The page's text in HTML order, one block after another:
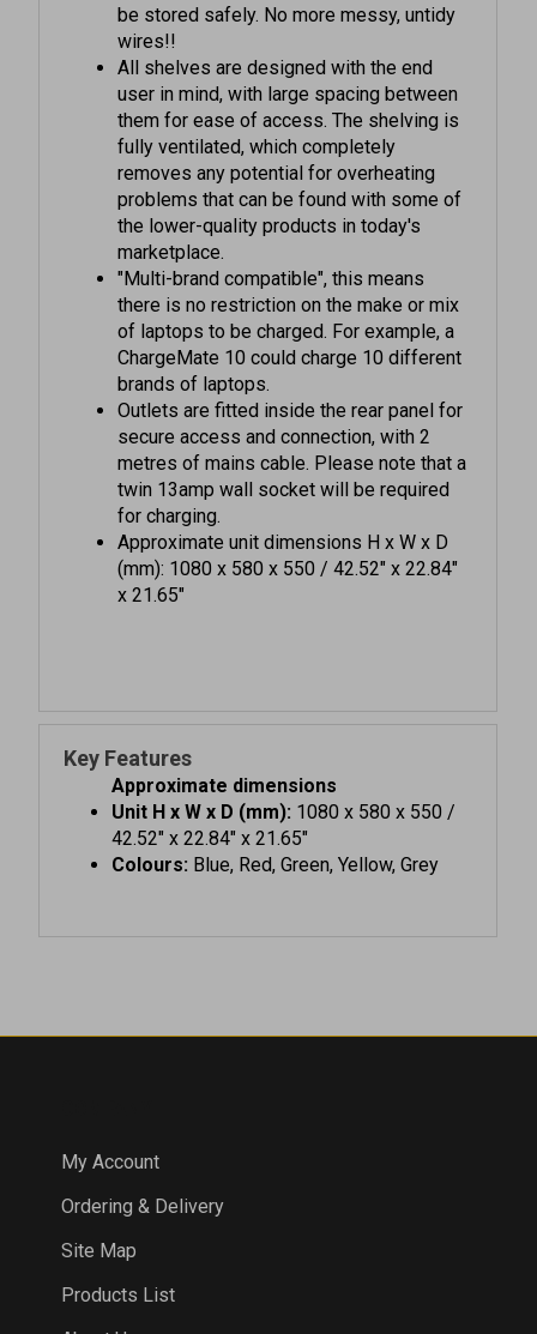
wires!!
All shelves are designed with the end
user in mind, with large spacing between
them for ease of access. The shelving is
fully ventilated, which completely
removes any potential for overheating
problems that can be found with some of
the lower-quality products in today's
marketplace.
"Multi-brand compatible", this means
there is no restriction on the make or mix
of laptops to be charged. For example, a
ChargeMate 10 could charge 10 different
brands of laptops.
Outlets are fitted inside the rear panel for
secure access and connection, with 2
metres of mains cable. Please note that a
twin 13amp wall socket will be required
for charging.
Approximate unit dimensions H x W x D
(mm): 1080 x 580 x 550 / 42.52" x 22.84"
x 21.65"
Key Features
Approximate dimensions
Unit H x W x D (mm):1080 x 580 x 550 /
42.52" x 22.84" x 21.65"
Colours:Blue, Red, Green, Yellow, Grey
Ordering & Delivery
Site Map
Products List